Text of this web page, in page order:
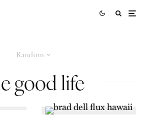
Random
good life